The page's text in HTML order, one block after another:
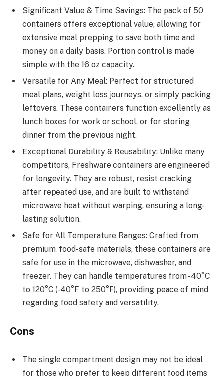
Significant Value & Time Savings: The pack of 50
containers offers exceptional value, allowing for
extensive meal prepping to save both time and
money on a daily basis. Portion control is made
simple with the 16 oz capacity.
Versatile for Any Meal: Perfect for structured
meal plans, weight loss journeys, or simply packing
leftovers. These containers function excellently as
lunch boxes for work or school, or for storing
dinner from the previous night.
Exceptional Durability & Reusability: Unlike many
competitors, Freshware containers are engineered
for longevity. They are robust, resist cracking
after repeated use, and are built to withstand
microwave heat without warping, ensuring a long-
lasting solution.
Safe for All Temperature Ranges: Crafted from
premium, food-safe materials, these containers are
safe for use in the microwave, dishwasher, and
freezer. They can handle temperatures from -40°C
to 120°C (-40°F to 250°F), providing peace of mind
regarding food safety and versatility.
Cons
The single compartment design may not be ideal
for those who prefer to keep different food items